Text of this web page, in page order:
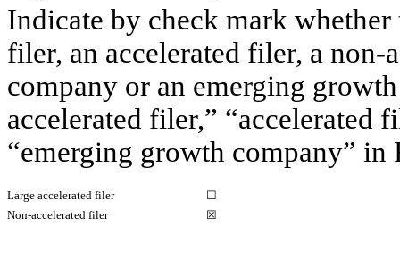
Indicate by check mark whether
filer, an accelerated filer, a
company or an emerging
accelerated filer,” “accelerated
“emerging growth company”
Large accelerated filer
☐
Non-accelerated filer
☒